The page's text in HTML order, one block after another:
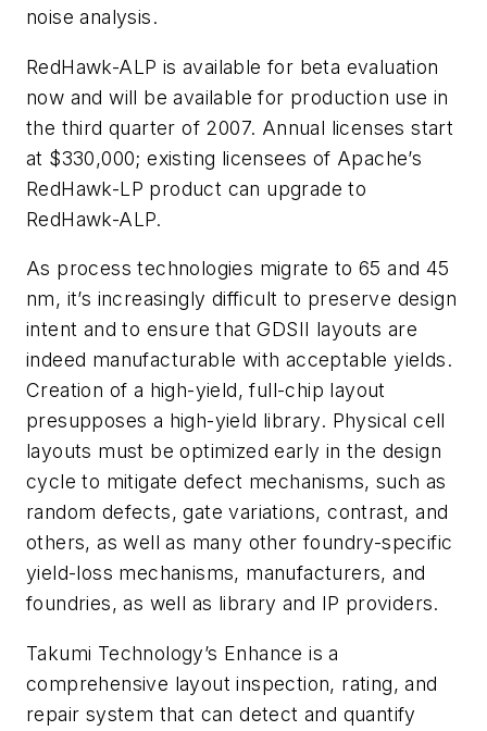
noise analysis.
RedHawk-ALP is available for beta evaluation
now and will be available for production use in
the third quarter of 2007. Annual licenses start
at $330,000; existing licensees of Apache’s
RedHawk-LP product can upgrade to
RedHawk-ALP.
As process technologies migrate to 65 and 45
nm, it’s increasingly difficult to preserve design
intent and to ensure that GDSII layouts are
indeed manufacturable with acceptable yields.
Creation of a high-yield, full-chip layout
presupposes a high-yield library. Physical cell
layouts must be optimized early in the design
cycle to mitigate defect mechanisms, such as
random defects, gate variations, contrast, and
others, as well as many other foundry-specific
yield-loss mechanisms, manufacturers, and
foundries, as well as library and IP providers.
Takumi Technology’s Enhance is a
comprehensive layout inspection, rating, and
repair system that can detect and quantify